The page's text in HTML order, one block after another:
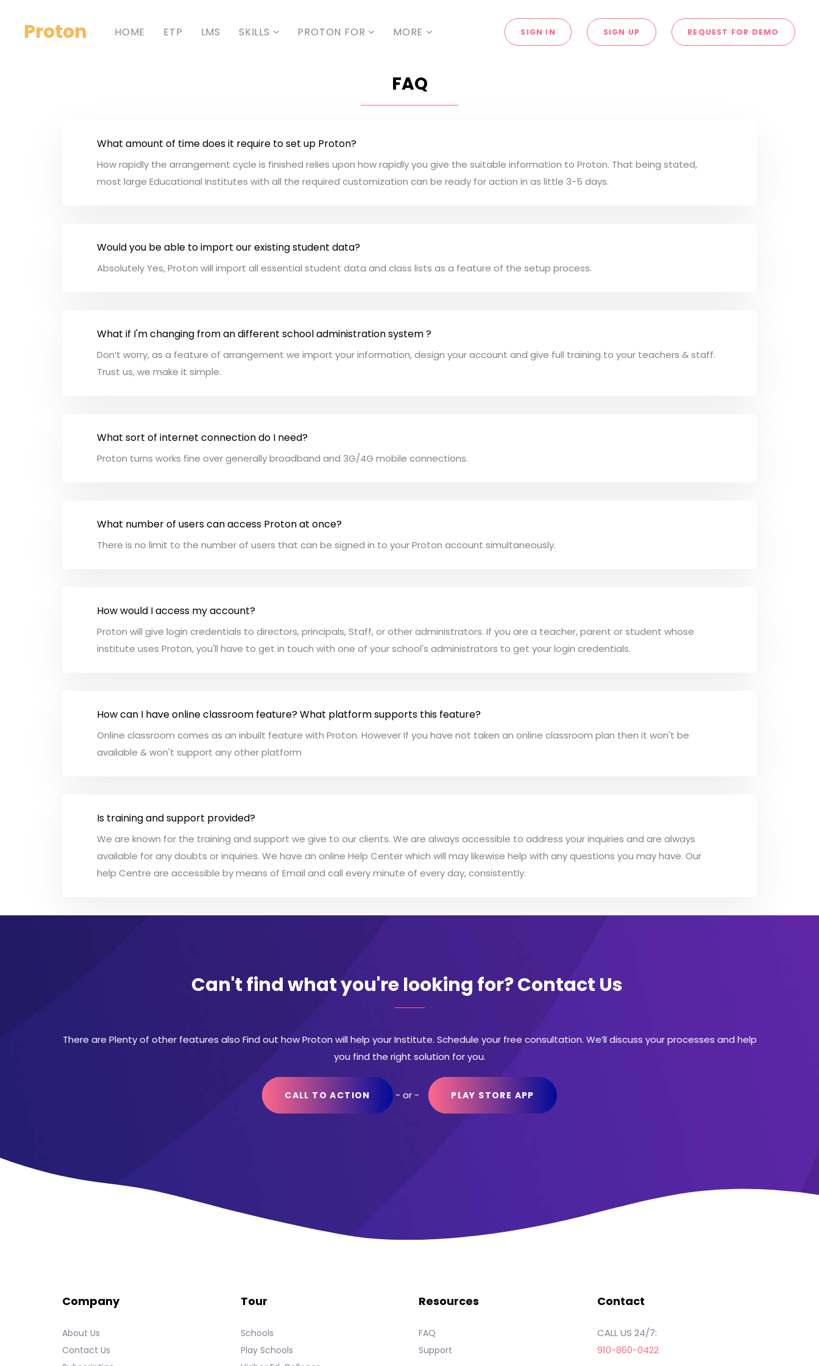
Proton HOME ETP LMS SKILLS PROTON FOR MORE SIGN IN SIGN UP REQUEST FOR DEMO
FAQ
What amount of time does it require to set up Proton?
How rapidly the arrangement cycle is finished relies upon how rapidly you give the suitable information to Proton. That being stated,
most large Educational Institutes with all the required customization can be ready for action in as little 3-5 days.
Would you be able to import our existing student data?
Absolutely Yes, Proton will import all essential student data and class lists as a feature of the setup process.
What if I'm changing from an different school administration system ?
Don’t worry, as a feature of arrangement we import your information, design your account and give full training to your teachers & staff.
Trust us, we make it simple.
What sort of internet connection do I need?
Proton turns works fine over generally broadband and 3G/4G mobile connections.
What number of users can access Proton at once?
There is no limit to the number of users that can be signed in to your Proton account simultaneously.
How would I access my account?
Proton will give login credentials to directors, principals, Staff, or other administrators. If you are a teacher, parent or student whose
institute uses Proton, you'll have to get in touch with one of your school's administrators to get your login credentials.
How can I have online classroom feature? What platform supports this feature?
Online classroom comes as an inbuilt feature with Proton. However If you have not taken an online classroom plan then it won't be
available & won't support any other platform
Is training and support provided?
We are known for the training and support we give to our clients. We are always accessible to address your inquiries and are always
available for any doubts or inquiries. We have an online Help Center which will may likewise help with any questions you may have. Our
help Centre are accessible by means of Email and call every minute of every day, consistently.
Can't find what you're looking for? Contact Us
There are Plenty of other features also Find out how Proton will help your Institute. Schedule your free consultation. We’ll discuss your processes and help
you find the right solution for you.
CALL TO ACTION - or - PLAY STORE APP
Company
About Us
Contact Us
Tour
Schools
Play Schools
Resources
FAQ
Support
Contact
CALL US 24/7:
910-860-0422